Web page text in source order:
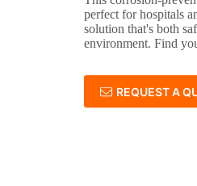
perfect for hospitals
solution that's both
environment. Find
REQUEST A